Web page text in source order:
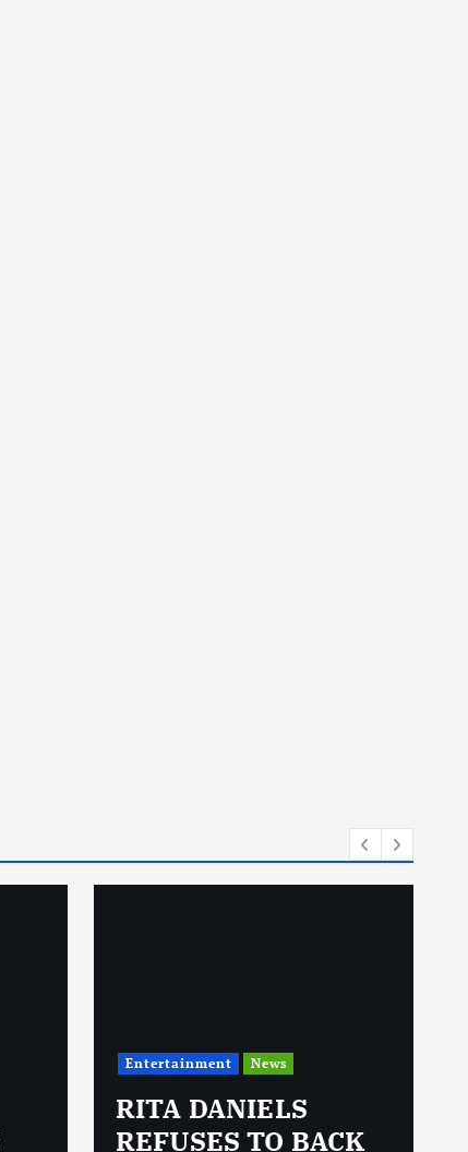
Entertainment News
RITA DANIELS
REFUSES TO BACK